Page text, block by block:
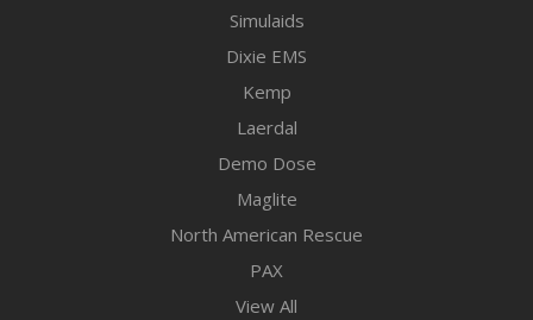
Simulaids
Dixie EMS
Kemp
Laerdal
Demo Dose
Maglite
North American Rescue
PAX
View All